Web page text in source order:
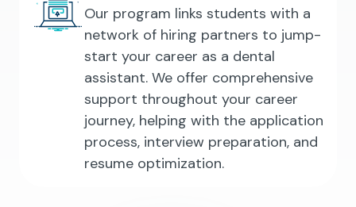
Our program links students with a
network of hiring partners to jump-
start your career as a dental
assistant. We offer comprehensive
support throughout your career
journey, helping with the application
process, interview preparation, and
resume optimization.